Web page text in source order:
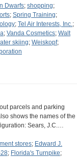
Dwarfs; shopping;
; Spring Training;
; Tel Air Interests, Inc.;
; Vanda Cosmetics; Walt
skiing; Weiskopf;
parcels and parking
shows the names of the
Sears, J.C.…
stores; Edward J.
; Florida's Turnpike;